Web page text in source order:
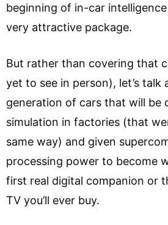
beginning of in-car
very attractive package.
But rather than covering that
yet to see in person), let’s talk
generation of cars that will be
simulation in factories (that
same way) and given
processing power to become
first real digital companion or
TV you’ll ever buy.